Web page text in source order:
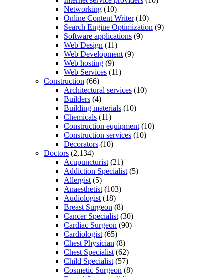
Networking (10)
Online Content Writer(10)
Search Engine Optimization (9)
Software applications (9)
Web Design (11)
Web Development (9)
Web hosting (9)
Web Services (11)
Construction (66)
Architectural services (10)
Builders (4)
Building materials (10)
Chemicals (11)
Construction equipment (10)
Construction services (10)
Decorators (10)
Doctors (2,134)
Acupuncturist (21)
Addiction Specialist (5)
Allergist (5)
Anaesthetist (103)
Audiologist (18)
Breast Surgeon (8)
Cancer Specialist (30)
Cardiac Surgeon (90)
Cardiologist (65)
Chest Physician (8)
Chest Specialist (62)
Child Specialist (57)
Cosmetic Surgeon (8)